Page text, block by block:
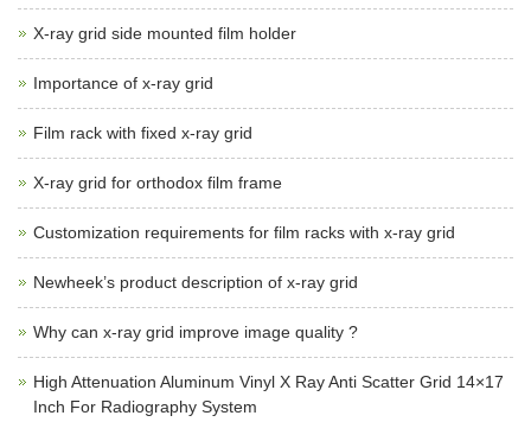
X-ray grid side mounted film holder
Importance of x-ray grid
Film rack with fixed x-ray grid
X-ray grid for orthodox film frame
Customization requirements for film racks with x-ray grid
Newheek’s product description of x-ray grid
Why can x-ray grid improve image quality ?
High Attenuation Aluminum Vinyl X Ray Anti Scatter Grid 14×17
Inch For Radiography System